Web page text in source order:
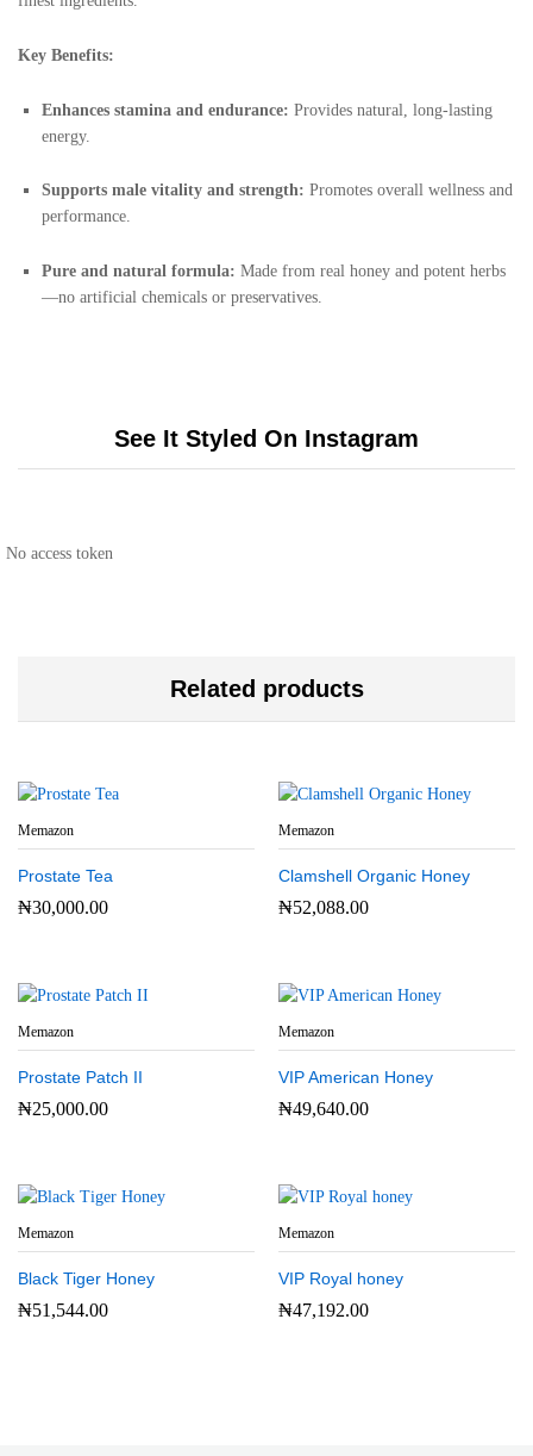
Key Benefits:
Enhances stamina and endurance: Provides natural, long-lasting
energy.
Supports male vitality and strength: Promotes overall wellness and
performance.
Pure and natural formula: Made from real honey and potent herbs
—no artificial chemicals or preservatives.
See It Styled On Instagram
No access token
Related products
Memazon
Prostate Tea
₦30,000.00
Memazon
Clamshell Organic Honey
₦52,088.00
Memazon
Prostate Patch II
₦25,000.00
Memazon
VIP American Honey
₦49,640.00
Memazon
Black Tiger Honey
₦51,544.00
Memazon
VIP Royal honey
₦47,192.00